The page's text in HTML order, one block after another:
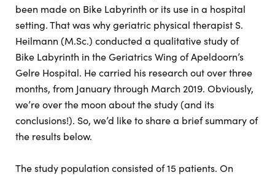
been made on Bike Labyrinth or its use in a hospital
setting. That was why geriatric physical therapist S.
Heilmann (M.Sc.) conducted a qualitative study of
Bike Labyrinth in the Geriatrics Wing of Apeldoorn’s
Gelre Hospital. He carried his research out over three
months, from January through March 2019. Obviously,
we’re over the moon about the study (and its
conclusions!). So, we’d like to share a brief summary of
the results below.
The study population consisted of 15 patients. On